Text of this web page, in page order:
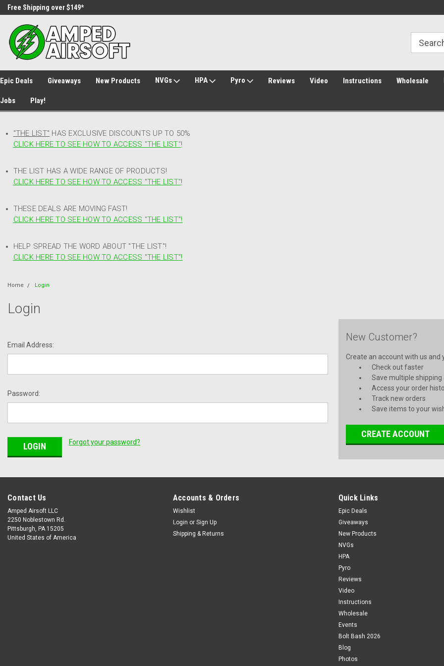
Free Shipping over $149*
Epic Deals Giveaways New Products NVGs HPA Pyro Reviews Video Instructions Wholesale
Jobs Play!
"THE LIST" HAS EXCLUSIVE DISCOUNTS UP TO 50%
CLICK HERE TO SEE HOW TO ACCESS "THE LIST"!
THE LIST HAS A WIDE RANGE OF PRODUCTS!
CLICK HERE TO SEE HOW TO ACCESS "THE LIST"!
THESE DEALS ARE MOVING FAST!
CLICK HERE TO SEE HOW TO ACCESS "THE LIST"!
HELP SPREAD THE WORD ABOUT "THE LIST"!
CLICK HERE TO SEE HOW TO ACCESS "THE LIST"!
Home Login
Login
Email Address:
Password:
Forgot your password?
New Customer?
Create an account with us and
Check out faster
Save multiple shipping
Access your order
Track new orders
Save items to your
CREATE ACCOUNT
Contact Us
Amped Airsoft LLC
2250 Noblestown Rd.
Pittsburgh, PA 15205
United States of America
Accounts & Orders
Wishlist
Login or Sign Up
Shipping & Returns
Quick Links
Epic Deals
Giveaways
New Products
NVGs
HPA
Pyro
Reviews
Video
Instructions
Wholesale
Events
Bolt Bash 2026
Blog
Photos